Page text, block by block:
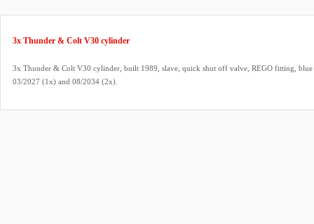
3x Thunder & Colt V30 cylinder
3x Thunder & Colt V30 cylinder, built 1989, slave, quick shut off valve, REGO fitting,
03/2027 (1x) and 08/2034 (2x).